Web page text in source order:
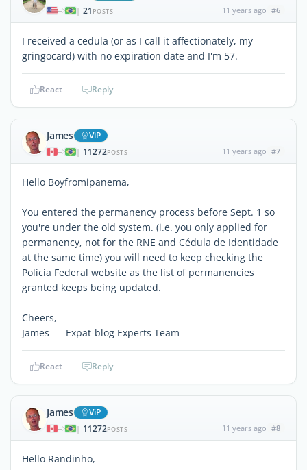
| 21 POSTS 11 years ago #6
I received a cedula (or as I call it affectionately, my
gringocard) with no expiration date and I'm 57.
React Reply
James ViP
| 11272POSTS 11 years ago #7
Hello Boyfromipanema,
You entered the permanency process before Sept. 1 so
you're under the old system. (i.e. you only applied for
permanency, not for the RNE and Cédula de Identidade
at the same time) you will need to keep checking the
Policia Federal website as the list of permanencies
granted keeps being updated.
Cheers,
James Expat-blog Experts Team
React Reply
James ViP
| 11272POSTS 11 years ago #8
Hello Randinho,